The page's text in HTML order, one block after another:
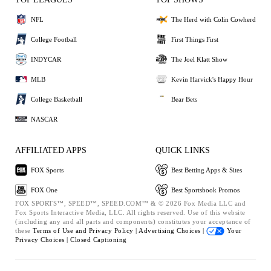
NFL
College Football
INDYCAR
MLB
College Basketball
NASCAR
The Herd with Colin Cowherd
First Things First
The Joel Klatt Show
Kevin Harvick's Happy Hour
Bear Bets
AFFILIATED APPS
FOX Sports
FOX One
QUICK LINKS
Best Betting Apps & Sites
Best Sportsbook Promos
FOX SPORTS™, SPEED™, SPEED.COM™ & © 2026 Fox Media LLC and
Fox Sports Interactive Media, LLC. All rights reserved. Use of this website
(including any and all parts and components) constitutes your acceptance of
these Terms of Use and Privacy Policy | Advertising Choices |
Your
Privacy Choices | Closed Captioning